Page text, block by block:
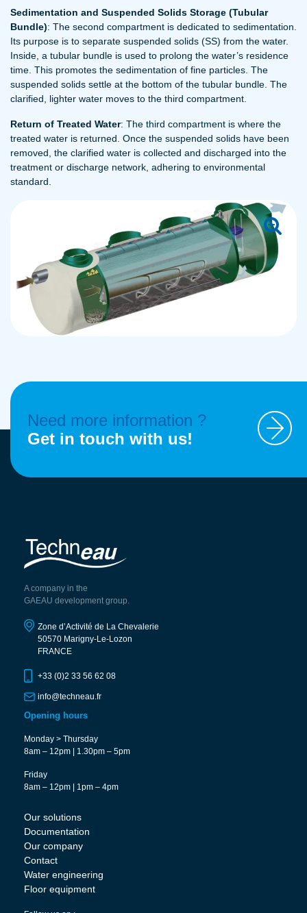
Sedimentation and Suspended Solids Storage (Tubular
Bundle): The second compartment is dedicated to sedimentation.
Its purpose is to separate suspended solids (SS) from the water.
Inside, a tubular bundle is used to prolong the water’s residence
time. This promotes the sedimentation of fine particles. The
suspended solids settle at the bottom of the tubular bundle. The
clarified, lighter water moves to the third compartment.
Return of Treated Water: The third compartment is where the
treated water is returned. Once the suspended solids have been
removed, the clarified water is collected and discharged into the
treatment or discharge network, adhering to environmental
standard.
Need more information ?
Get in touch with us!
A company in the
GAEAU development group.
Zone d’Activité de La Chevalerie
50570 Marigny-Le-Lozon
FRANCE
+33 (0)2 33 56 62 08
info@techneau.fr
Opening hours
Monday > Thursday
8am – 12pm | 1.30pm – 5pm
Friday
8am – 12pm | 1pm – 4pm
Our solutions
Documentation
Our company
Contact
Water engineering
Floor equipment